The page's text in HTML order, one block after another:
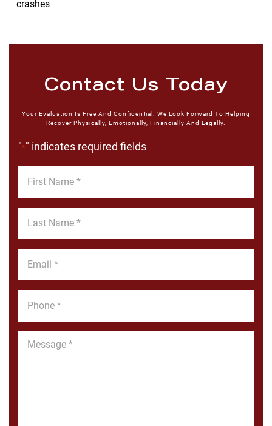
crashes
Contact Us Today
Your Evaluation Is Free And Confidential. We Look Forward To Helping
Recover Physically, Emotionally, Financially And Legally.
"*" indicates required fields
Name
Name
Message